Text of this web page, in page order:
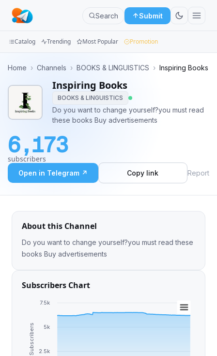
Search Submit
Groups
Categories
Apps
Blog
Catalog Trending Most Popular Promotion
Home › Channels › BOOKS & LINGUISTICS › Inspiring Books
Inspiring Books
BOOKS & LINGUISTICS
Do you want to change yourself?you must read
these books Buy advertisements
6,173
subscribers
Open in Telegram ↗ Copy link Report
About this Channel
Do you want to change yourself?you must read these
books Buy advertisements
Subscribers Chart
Subscribers 2.5k
5k
7.5k